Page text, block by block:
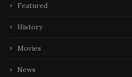
Featured
History
Movies
News